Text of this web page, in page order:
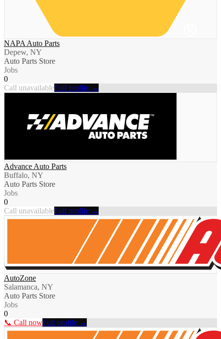
NAPA Auto Parts
Depew, NY
Auto Parts Store
Jobs
0
Call unavailableFull profile →
Advance Auto Parts
Buffalo, NY
Auto Parts Store
Jobs
0
Call unavailableFull profile →
AutoZone
Salamanca, NY
Auto Parts Store
Jobs
0
📞 Call nowFull profile →